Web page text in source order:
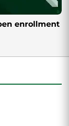
enrollment